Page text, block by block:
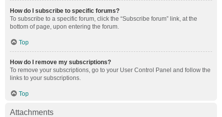
How do I subscribe to specific forums?
To subscribe to a specific forum, click the “Subscribe forum” link, at the
bottom of page, upon entering the forum.
Top
How do I remove my subscriptions?
To remove your subscriptions, go to your User Control Panel and follow the
links to your subscriptions.
Top
Attachments